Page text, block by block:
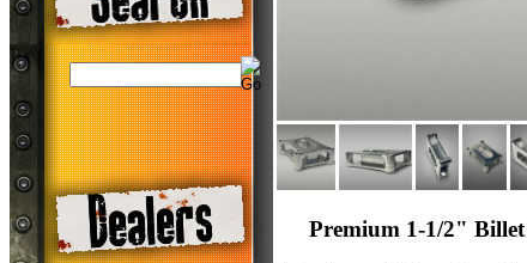
Premium 1-1/2"